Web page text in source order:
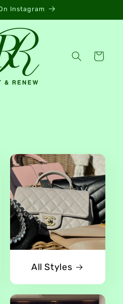
Instagram
Cart
All Styles